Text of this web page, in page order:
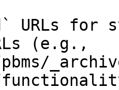
URLs for
(e.g.,